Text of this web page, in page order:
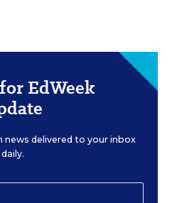
EdWeek
delivered to your inbox
daily.